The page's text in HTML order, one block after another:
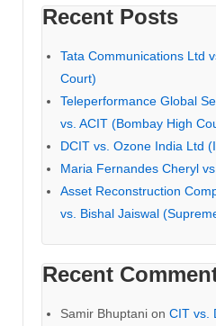
Recent Posts
Tata Communications Ltd
Court)
Teleperformance Global
vs. ACIT (Bombay High
DCIT vs. Ozone India Ltd
Maria Fernandes Cheryl
Asset Reconstruction
vs. Bishal Jaiswal
Recent
Samir Bhuptani on CIT vs.